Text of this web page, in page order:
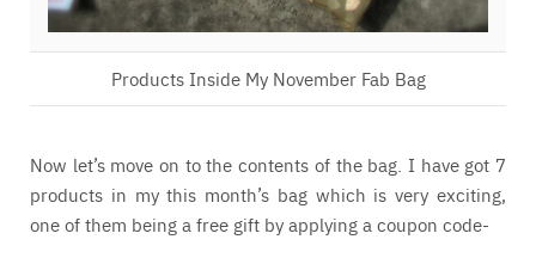
Products Inside My November Fab Bag
Now let’s move on to the contents of the bag. I have got 7
products in my this month’s bag which is very exciting,
one of them being a free gift by applying a coupon code-